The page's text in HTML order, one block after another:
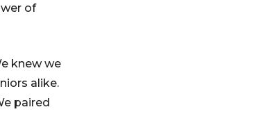
of
knew we
alike.
paired